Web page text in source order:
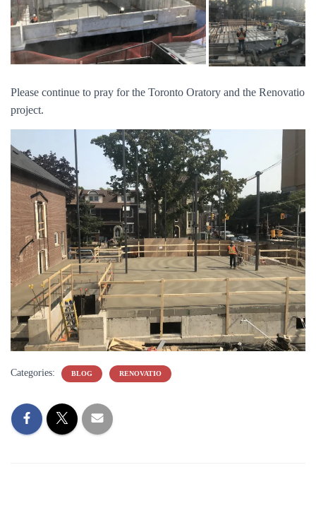
Please continue to pray for the Toronto Oratory and the Renovatio
project.
Categories: BLOG RENOVATIO